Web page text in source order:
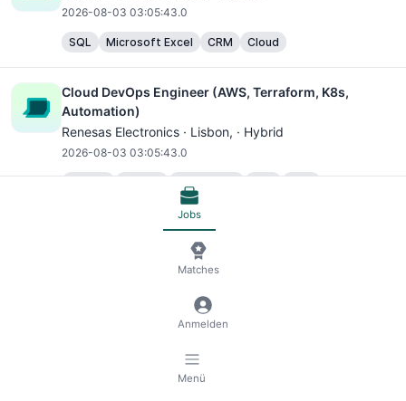
2026-08-03 03:05:43.0
SQL Microsoft Excel CRM Cloud
Cloud DevOps Engineer (AWS, Terraform, K8s,
Automation)
Renesas Electronics · Lisbon, · Hybrid
2026-08-03 03:05:43.0
DevOps Automation Tools
Associate Distinguished Engineer (Enterprise
Architecture, Cloud Architecture, GenrativeAI, E-
, Indien · Hybrid
Docker Container Platforms
Kubernetes Container Platforms
Jobs
Matches
Anmelden
Menü